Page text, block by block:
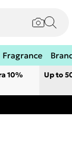
Fragrance
10%
Up to